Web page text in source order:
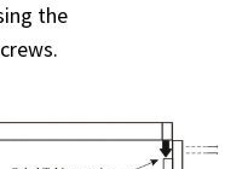
the